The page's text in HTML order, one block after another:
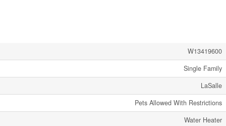
W13419600
Single Family
LaSalle
Pets Allowed With Restrictions
Water Heater